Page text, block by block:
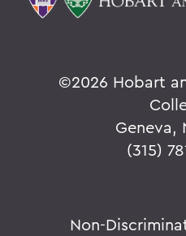
©2026 Hobart
Geneva,
(315)
Non-